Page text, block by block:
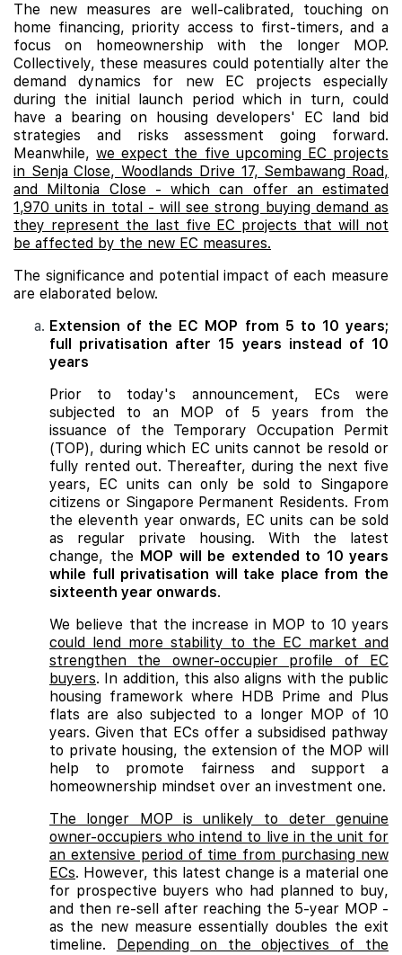
The new measures are well-calibrated, touching on
home financing, priority access to first-timers, and a
focus on homeownership with the longer MOP.
Collectively, these measures could potentially alter the
demand dynamics for new EC projects especially
during the initial launch period which in turn, could
have a bearing on housing developers' EC land bid
strategies and risks assessment going forward.
Meanwhile,we expect the five upcoming EC projects
in Senja Close, Woodlands Drive 17, Sembawang Road,
and Miltonia Close - which can offer an estimated
1,970 units in total - will see strong buying demand as
they represent the last five EC projects that will not
be affected by the new EC measures.
The significance and potential impact of each measure
are elaborated below.
Extension of the EC MOP from 5 to 10 years;
full privatisation after 15 years instead of 10
years
Prior to today's announcement, ECs were
subjected to an MOP of 5 years from the
issuance of the Temporary Occupation Permit
(TOP), during which EC units cannot be resold or
fully rented out. Thereafter, during the next five
years, EC units can only be sold to Singapore
citizens or Singapore Permanent Residents. From
the eleventh year onwards, EC units can be sold
as regular private housing. With the latest
change, the MOP will be extended to 10 years
while full privatisation will take place from the
sixteenth year onwards.
We believe that the increase in MOP to 10 years
could lend more stability to the EC market and
strengthen the owner-occupier profile of EC
buyers. In addition, this also aligns with the public
housing framework where HDB Prime and Plus
flats are also subjected to a longer MOP of 10
years. Given that ECs offer a subsidised pathway
to private housing, the extension of the MOP will
help to promote fairness and support a
homeownership mindset over an investment one.
The longer MOP is unlikely to deter genuine
owner-occupiers who intend to live in the unit for
an extensive period of time from purchasing new
ECs. However, this latest change is a material one
for prospective buyers who had planned to buy,
and then re-sell after reaching the 5-year MOP -
as the new measure essentially doubles the exit
timeline. Depending on the objectives of the